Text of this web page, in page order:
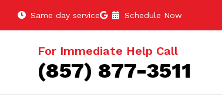
Same day service Schedule Now
For Immediate Help Call
(857) 877-3511